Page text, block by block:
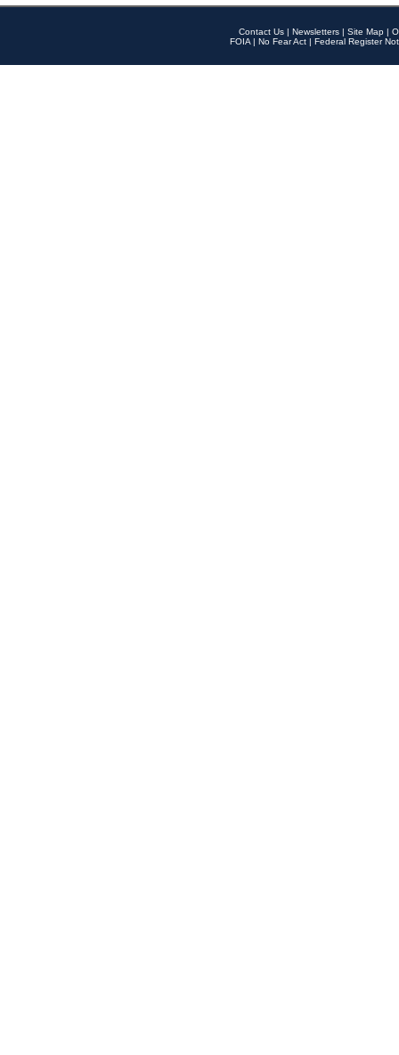
Contact Us | Newsletters | Site Map |
FOIA | No Fear Act | Federal Register